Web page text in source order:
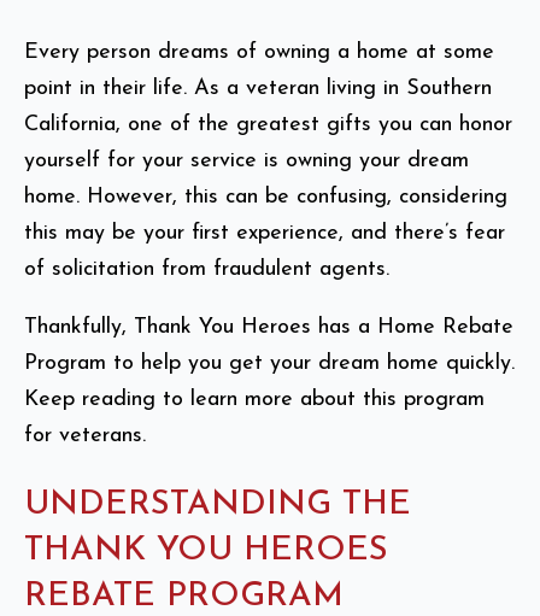
Every person dreams of owning a home at some
point in their life. As a veteran living in Southern
California, one of the greatest gifts you can honor
yourself for your service is owning your dream
home. However, this can be confusing, considering
this may be your first experience, and there’s fear
of solicitation from fraudulent agents.
Thankfully, Thank You Heroes has a Home Rebate
Program to help you get your dream home quickly.
Keep reading to learn more about this program
for veterans.
UNDERSTANDING THE
THANK YOU HEROES
REBATE PROGRAM